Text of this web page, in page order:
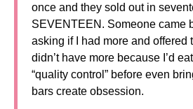
once and they sold out in
SEVENTEEN. Someone came
asking if I had more and offered
didn’t have more because I’d
“quality control” before even
bars create obsession.